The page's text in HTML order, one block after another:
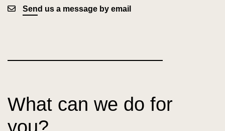
Send us a message by email
What can we do for
you?